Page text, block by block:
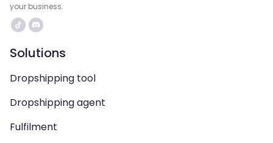
your business.
Solutions
Dropshipping tool
Dropshipping agent
Fulfilment